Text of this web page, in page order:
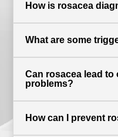
How is rosacea
What are some
Can rosacea lead to
problems?
How can I prevent